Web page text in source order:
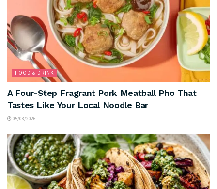
FOOD & DRINK
A Four-Step Fragrant Pork Meatball Pho That
Tastes Like Your Local Noodle Bar
05/08/2026